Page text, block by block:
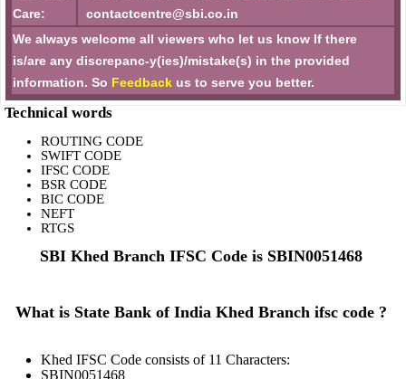
Care:
contactcentre@sbi.co.in
We always welcome all viewers who let us know If there
is/are any discrepanc-y(ies)/mistake(s) in the provided
information. So Feedback us to serve you better.
Technical words
ROUTING CODE
SWIFT CODE
IFSC CODE
BSR CODE
BIC CODE
NEFT
RTGS
SBI Khed Branch IFSC Code is SBIN0051468
What is State Bank of India Khed Branch ifsc code ?
Khed IFSC Code consists of 11 Characters:
SBIN0051468